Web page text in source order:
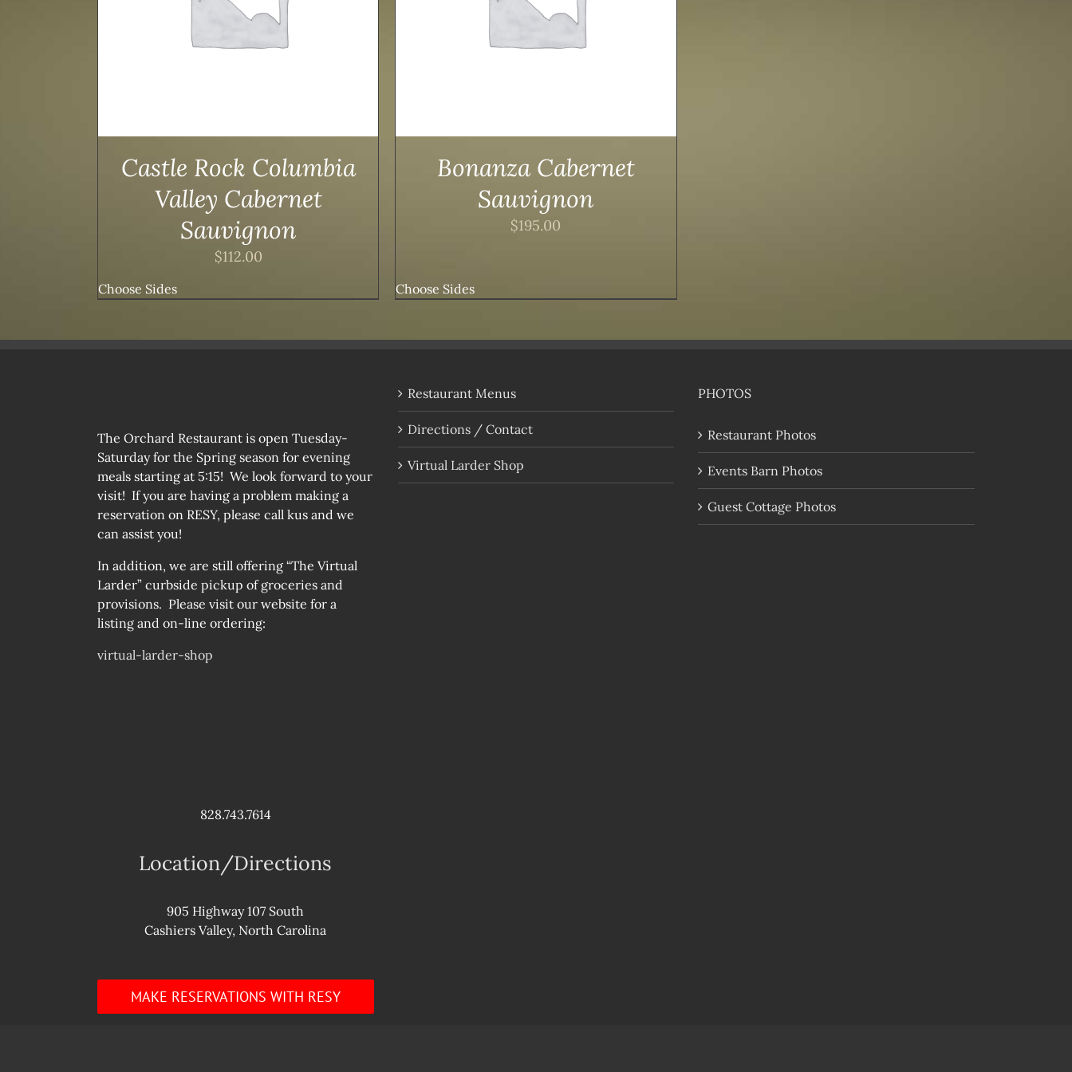
Castle Rock Columbia
Valley Cabernet
Sauvignon
$112.00
Choose Sides
Bonanza Cabernet
Sauvignon
$195.00
Choose Sides
The Orchard Restaurant is open Tuesday-
Saturday for the Spring season for evening
meals starting at 5:15! We look forward to your
visit! If you are having a problem making a
reservation on RESY, please call kus and we
can assist you!
In addition, we are still offering “The Virtual
Larder” curbside pickup of groceries and
provisions. Please visit our website for a
listing and on-line ordering:
virtual-larder-shop
828.743.7614
Location/Directions
905 Highway 107 South
Cashiers Valley, North Carolina
MAKE RESERVATIONS WITH RESY
Restaurant Menus
Directions / Contact
Virtual Larder Shop
PHOTOS
Restaurant Photos
Events Barn Photos
Guest Cottage Photos